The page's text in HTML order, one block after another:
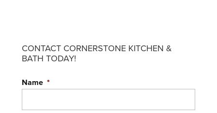
With our help, your medicine cabinets can be
CONTACT CORNERSTONE KITCHEN &
BATH TODAY!
Name *